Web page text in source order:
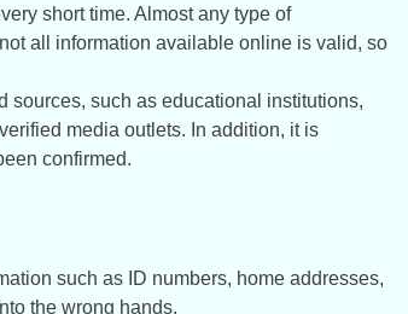
short time. Almost any type of
all information available online is valid, so
sources, such as educational institutions,
media outlets. In addition, it is
confirmed.
such as ID numbers, home addresses,
the wrong hands.